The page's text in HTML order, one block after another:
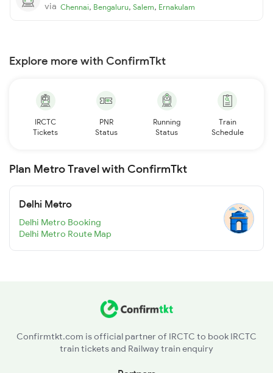
via Chennai, Bengaluru, Salem, Ernakulam
Explore more with ConfirmTkt
IRCTC
Tickets
PNR
Status
Running
Status
Train
Schedule
Plan Metro Travel with ConfirmTkt
Delhi Metro
Delhi Metro Booking
Delhi Metro Route Map
Confirmtkt.com is official partner of IRCTC to book IRCTC
train tickets and Railway train enquiry